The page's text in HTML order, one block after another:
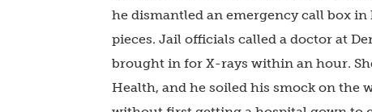
he dismantled an emergency call box
pieces. Jail officials called a doctor at
brought in for X-rays within an hour.
Health, and he soiled his smock on the